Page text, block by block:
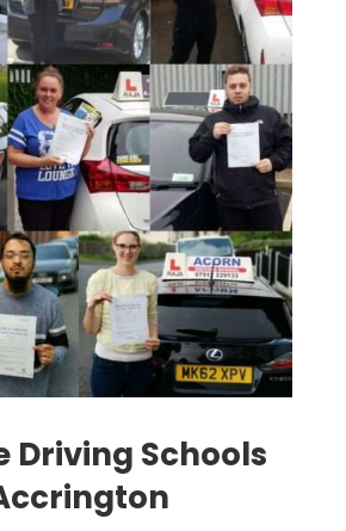
Driving Schools